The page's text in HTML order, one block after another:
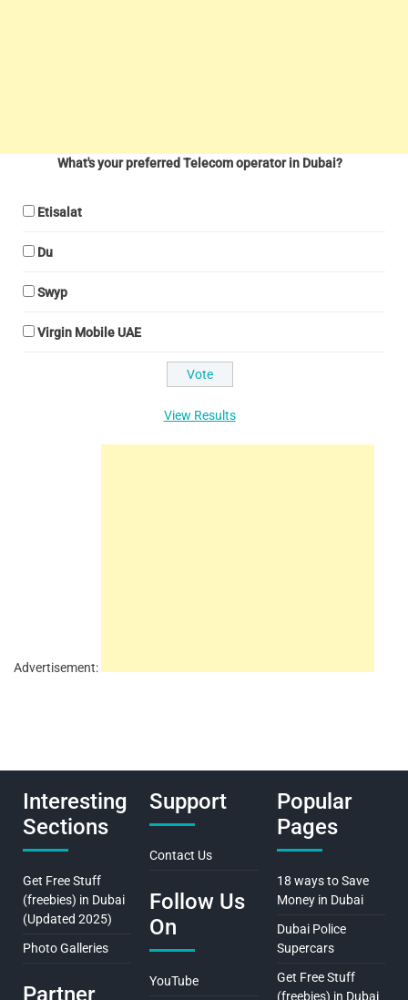
What's your preferred Telecom operator in Dubai?
Etisalat
Du
Swyp
Virgin Mobile UAE
View Results
Advertisement:
Interesting
Sections
Get Free Stuff
(freebies) in Dubai
(Updated 2025)
Photo Galleries
Partner
Support
Contact Us
Follow Us
On
YouTube
Popular
Pages
18 ways to Save
Money in Dubai
Dubai Police
Supercars
Get Free Stuff
(freebies) in Dubai